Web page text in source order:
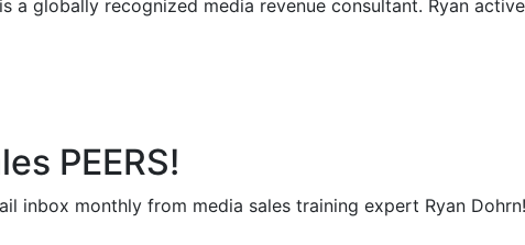
a globally recognized media revenue consultant. Ryan
PEERS!
inbox monthly from media sales training expert Ryan Dohrn!